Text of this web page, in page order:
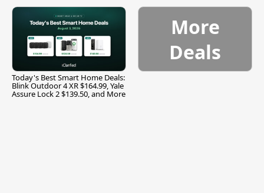
Today's Best Smart Home Deals:
Blink Outdoor 4 XR $164.99, Yale
Assure Lock 2 $139.50, and More
More
Deals